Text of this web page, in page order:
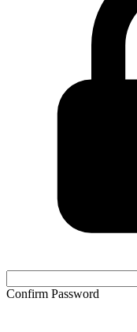
Confirm Password